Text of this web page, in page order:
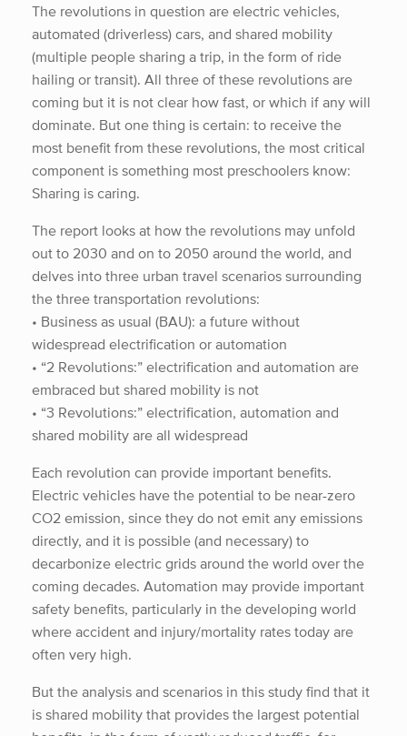
The revolutions in question are electric vehicles,
automated (driverless) cars, and shared mobility
(multiple people sharing a trip, in the form of ride
hailing or transit). All three of these revolutions are
coming but it is not clear how fast, or which if any will
dominate. But one thing is certain: to receive the
most benefit from these revolutions, the most critical
component is something most preschoolers know:
Sharing is caring.
The report looks at how the revolutions may unfold
out to 2030 and on to 2050 around the world, and
delves into three urban travel scenarios surrounding
the three transportation revolutions:
• Business as usual (BAU): a future without
widespread electrification or automation
• “2 Revolutions:” electrification and automation are
embraced but shared mobility is not
• “3 Revolutions:” electrification, automation and
shared mobility are all widespread
Each revolution can provide important benefits.
Electric vehicles have the potential to be near-zero
CO2 emission, since they do not emit any emissions
directly, and it is possible (and necessary) to
decarbonize electric grids around the world over the
coming decades. Automation may provide important
safety benefits, particularly in the developing world
where accident and injury/mortality rates today are
often very high.
But the analysis and scenarios in this study find that it
is shared mobility that provides the largest potential